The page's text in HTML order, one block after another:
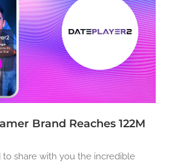
Brand Reaches 122M
share with you the incredible